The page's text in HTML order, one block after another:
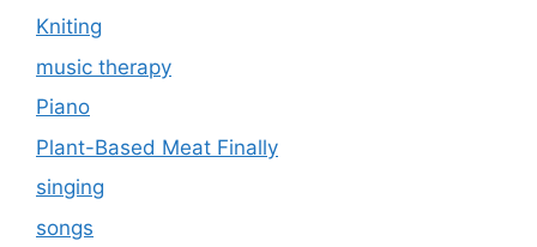
Kniting
music therapy
Piano
Plant-Based Meat Finally
singing
songs